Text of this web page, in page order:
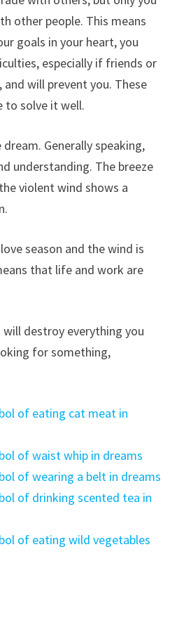
other people. This means
goals in your heart, you
especially if friends or
will prevent you. These
to solve it well.
Generally speaking,
understanding. The breeze
violent wind shows a
season and the wind is
that life and work are
destroy everything you
for something,
of eating cat meat in
of waist whip in dreams
of wearing a belt in dreams
of drinking scented tea in
of eating wild vegetables